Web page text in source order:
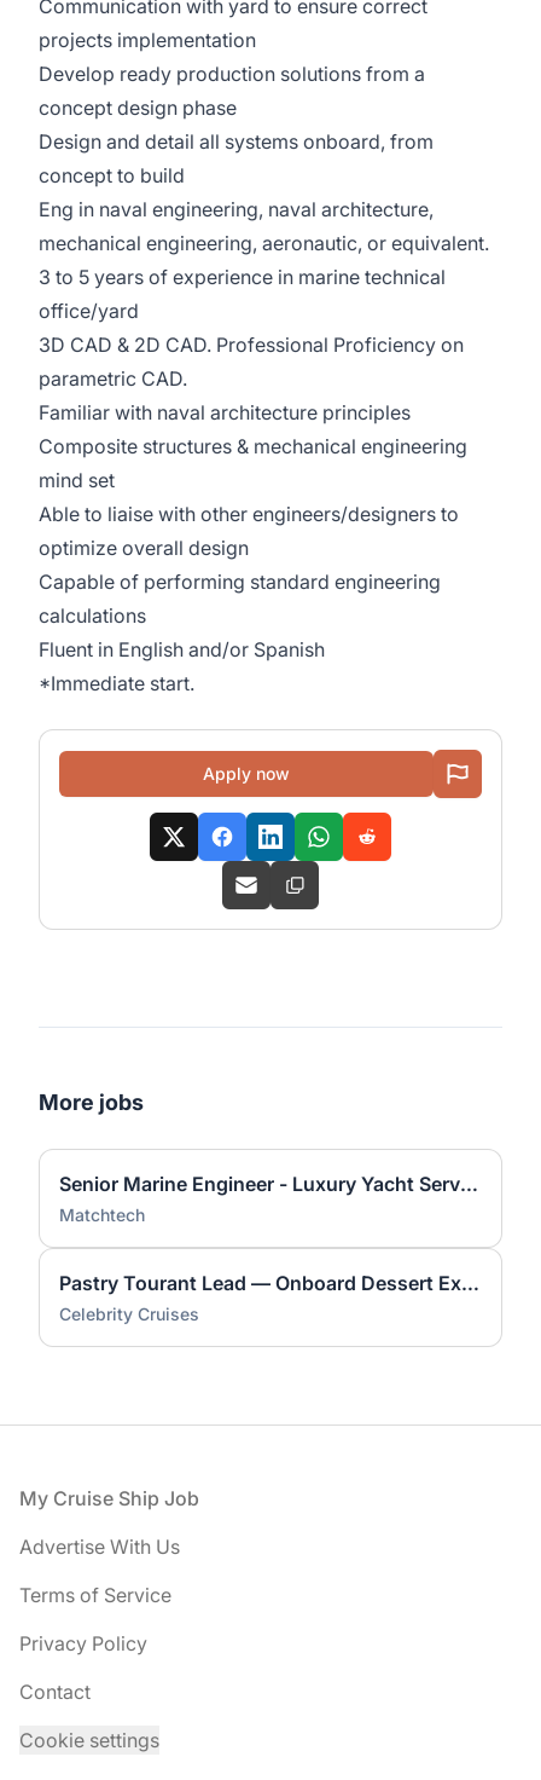
Communication with yard to ensure correct
projects implementation
Develop ready production solutions from a
concept design phase
Design and detail all systems onboard, from
concept to build
Eng in naval engineering, naval architecture,
mechanical engineering, aeronautic, or equivalent.
3 to 5 years of experience in marine technical
office/yard
3D CAD & 2D CAD. Professional Proficiency on
parametric CAD.
Familiar with naval architecture principles
Composite structures & mechanical engineering
mind set
Able to liaise with other engineers/designers to
optimize overall design
Capable of performing standard engineering
calculations
Fluent in English and/or Spanish
*Immediate start.
Apply now
More jobs
Senior Marine Engineer - Luxury Yacht Service Lead
Matchtech
Pastry Tourant Lead — Onboard Dessert Expert
Celebrity Cruises
Footer
My Cruise Ship Job
Advertise With Us
Terms of Service
Privacy Policy
Contact
Cookie settings